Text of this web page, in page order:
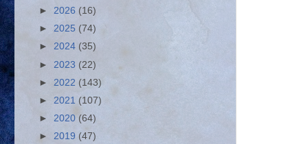
► 2026 (16)
► 2025 (74)
► 2024 (35)
► 2023 (22)
► 2022 (143)
► 2021 (107)
► 2020 (64)
► 2019 (47)